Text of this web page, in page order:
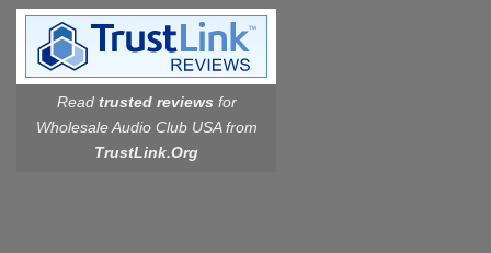
Read trusted reviews for
Wholesale Audio Club USA from
TrustLink.Org